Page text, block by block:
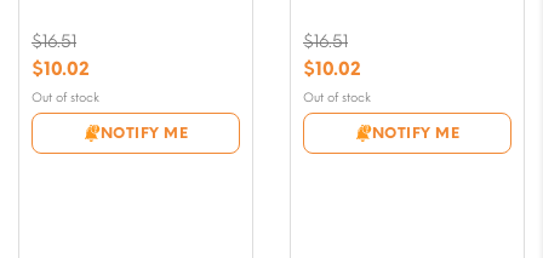
Out of stock
NOTIFY ME
$16.51
Original
price
was:
$16.51.
$10.02
Current
price
is:
Out of stock
NOTIFY ME
$16.51
Original
price
was:
$16.51.
$10.02
Current
price
is: